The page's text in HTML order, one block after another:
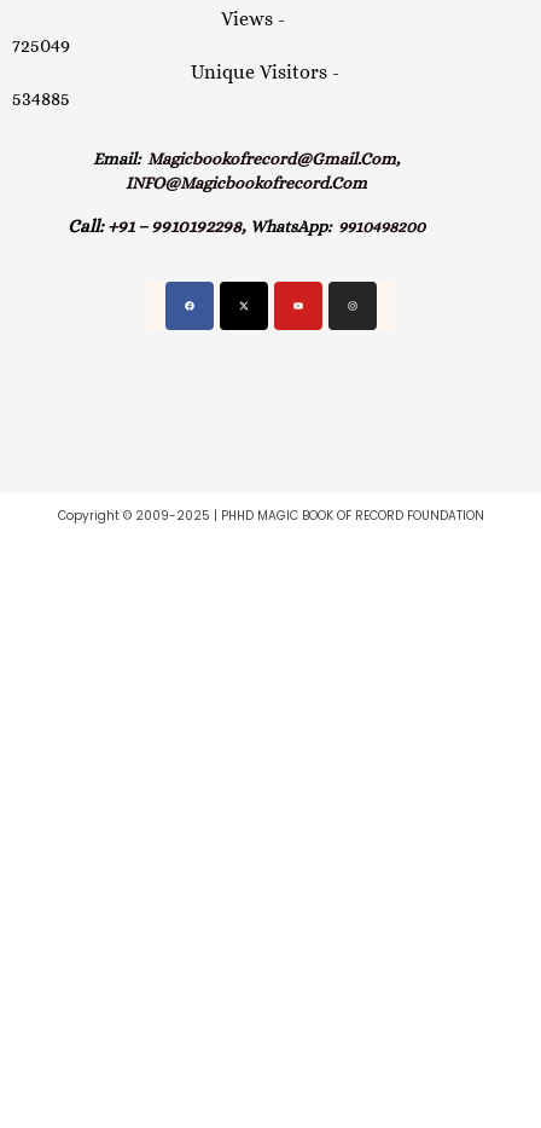
Views -
725049
Unique Visitors -
534885
Email: Magicbookofrecord@gmail.com,
INFO@magicbookofrecord.com
Call: +91 – 9910192298, WhatsApp:9910498200
Copyright © 2009-2025 | PHHD MAGIC BOOK OF RECORD FOUNDATION